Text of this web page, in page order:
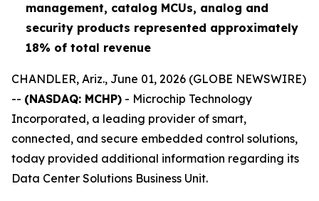
management, catalog MCUs, analog and
security products represented approximately
18% of total revenue
CHANDLER, Ariz., June 01, 2026 (GLOBE NEWSWIRE)
-- (NASDAQ: MCHP) - Microchip Technology
Incorporated, a leading provider of smart,
connected, and secure embedded control solutions,
today provided additional information regarding its
Data Center Solutions Business Unit.